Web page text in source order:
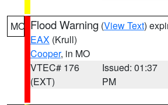
MO Flood Warning (View Text)
EAX (Krull)
Cooper, in MO
VTEC# 176
(EXT)
Issued: 01:37
PM